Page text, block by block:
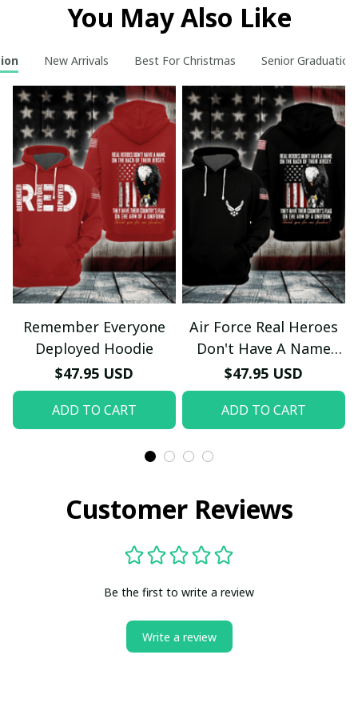
You May Also Like
New Arrivals Best For Christmas Senior Graduation
Remember Everyone
Deployed Hoodie
$47.95 USD
ADD TO CART
Air Force Real Heroes
Don't Have A Name
Hoodie
$47.95 USD
ADD TO CART
Customer Reviews
Be the first to write a review
Write a review